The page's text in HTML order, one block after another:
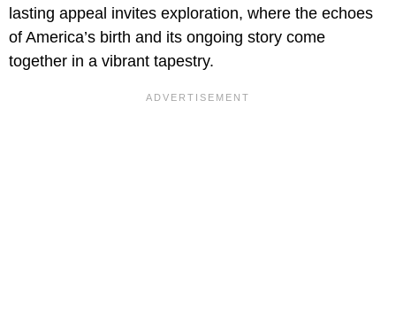
lasting appeal invites exploration, where the echoes
of America’s birth and its ongoing story come
together in a vibrant tapestry.